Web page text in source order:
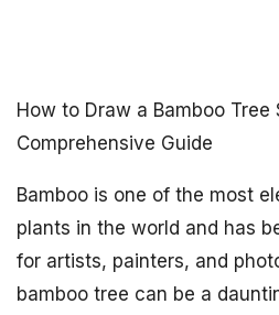
How to Draw a Bamboo Tree
Comprehensive Guide
Bamboo is one of the most
plants in the world and has
for artists, painters, and
bamboo tree can be a